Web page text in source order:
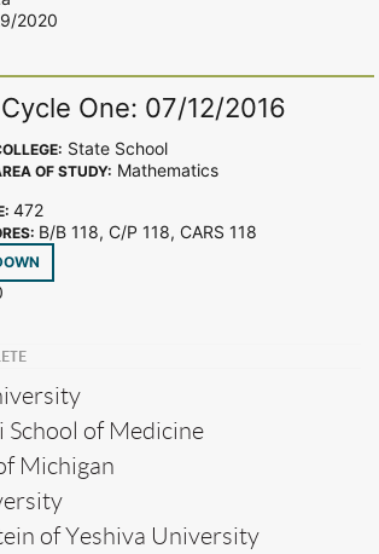
2020
One: 07/12/2016
State School
OF STUDY: Mathematics
472
B/B 118, C/P 118, CARS 118
School of Medicine
Michigan
of Yeshiva University